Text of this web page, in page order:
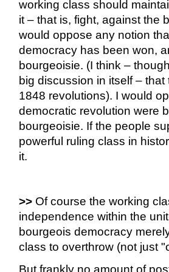
working class should
it – that is, fight, against the
would oppose any notion
democracy has been won,
bourgeoisie. (I think –
big discussion in itself –
1848 revolutions). I would
democratic revolution were
bourgeoisie. If the people
powerful ruling class in
it.
>> Of course the working
independence within the
bourgeois democracy
class to overthrow (not just
But frankly no amount of